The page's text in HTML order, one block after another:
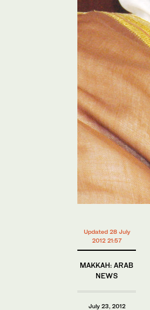
Updated 28 July
2012 21:57
MAKKAH: ARAB
NEWS
July 23, 2012